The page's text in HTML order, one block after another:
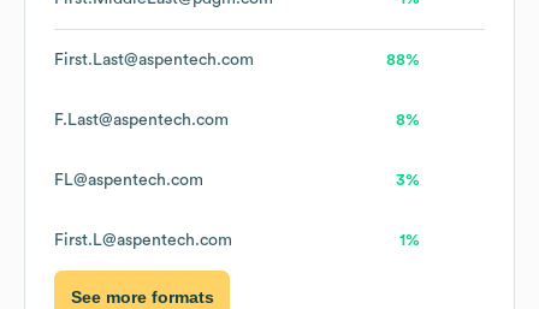
First.Last@aspentech.com 88%
F.Last@aspentech.com 8%
FL@aspentech.com 3%
First.L@aspentech.com 1%
See more formats